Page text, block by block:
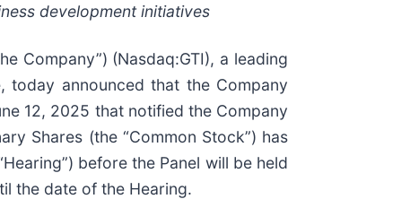
development initiatives
Company”) (Nasdaq:GTI), a leading
announced that the Company
12, 2025 that notified the Company
Shares (the “Common Stock”) has
before the Panel will be held
the date of the Hearing.